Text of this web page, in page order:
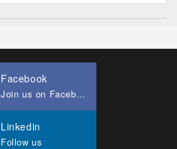
Facebook
Join us on Facebook
Linkedin
Follow us